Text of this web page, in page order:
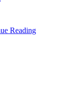
Reading